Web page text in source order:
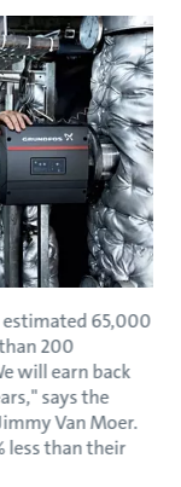
estimated 65,000
200
will earn back
says the
Van Moer.
less than their